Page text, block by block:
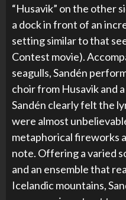
“Husavik” on the other
a dock in front of an
setting similar to that
Contest movie).
seagulls, Sandén
choir from Husavik and
Sandén clearly felt the
were almost
metaphorical fireworks
note. Offering a varied
and an ensemble that
Icelandic mountains,